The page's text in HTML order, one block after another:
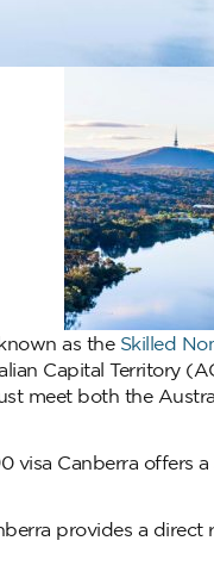
as the Skilled
Capital Territory
meet both the
visa Canberra
provides a